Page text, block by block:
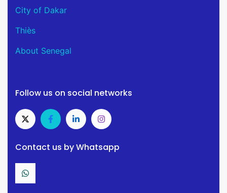
City of Dakar
Thiès
About Senegal
Follow us on social networks
Contact us by Whatsapp